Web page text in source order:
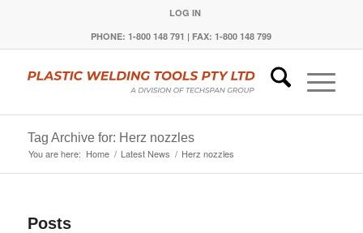
LOG IN
PHONE: 1-800 148 791 | FAX: 1-800 148 799
Tag Archive for: Herz nozzles
You are here: Home / Latest News / Herz nozzles
Posts